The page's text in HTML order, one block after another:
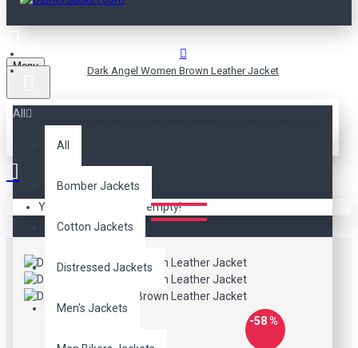
Menu
All
All
Bomber Jackets
Cotton Jackets
Distressed Jackets
Men's Jackets
Your shopping cart is empty!
Dark Angel Women Brown Leather Jacket
DARK ANGEL WOMEN
JACKET
-58 %